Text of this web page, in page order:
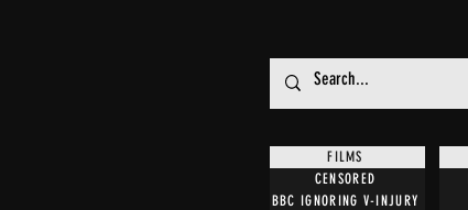
FILMS
CENSORED
BBC IGNORING V-INJURY